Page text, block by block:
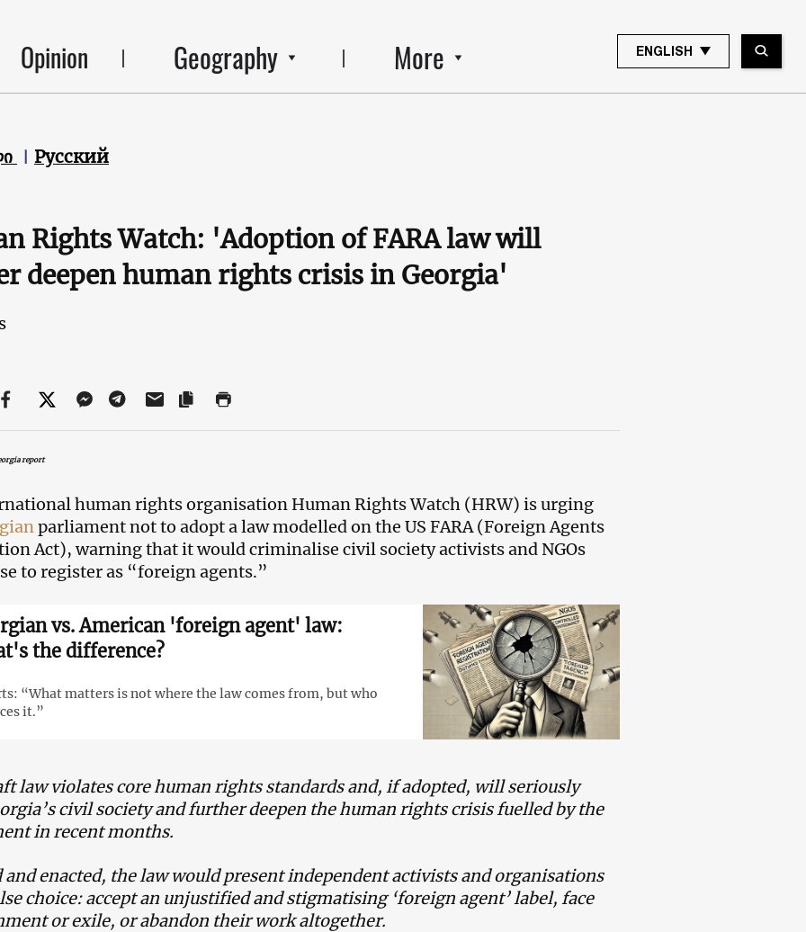
Opinion Geography More ENGLISH
Русский
Rights Watch: 'Adoption of FARA law will
deepen human rights crisis in Georgia'
report
human rights organisation Human Rights Watch (HRW) is urging
parliament not to adopt a law modelled on the US FARA (Foreign Agents
Act), warning that it would criminalise civil society activists and NGOs
to register as “foreign agents.”
vs. American 'foreign agent' law:
the difference?
“What matters is not where the law comes from, but who
it.”
law violates core human rights standards and, if adopted, will seriously
civil society and further deepen the human rights crisis fuelled by the
in recent months.
and enacted, the law would present independent activists and organisations
choice: accept an unjustified and stigmatising ‘foreign agent’ label, face
or exile, or abandon their work altogether.